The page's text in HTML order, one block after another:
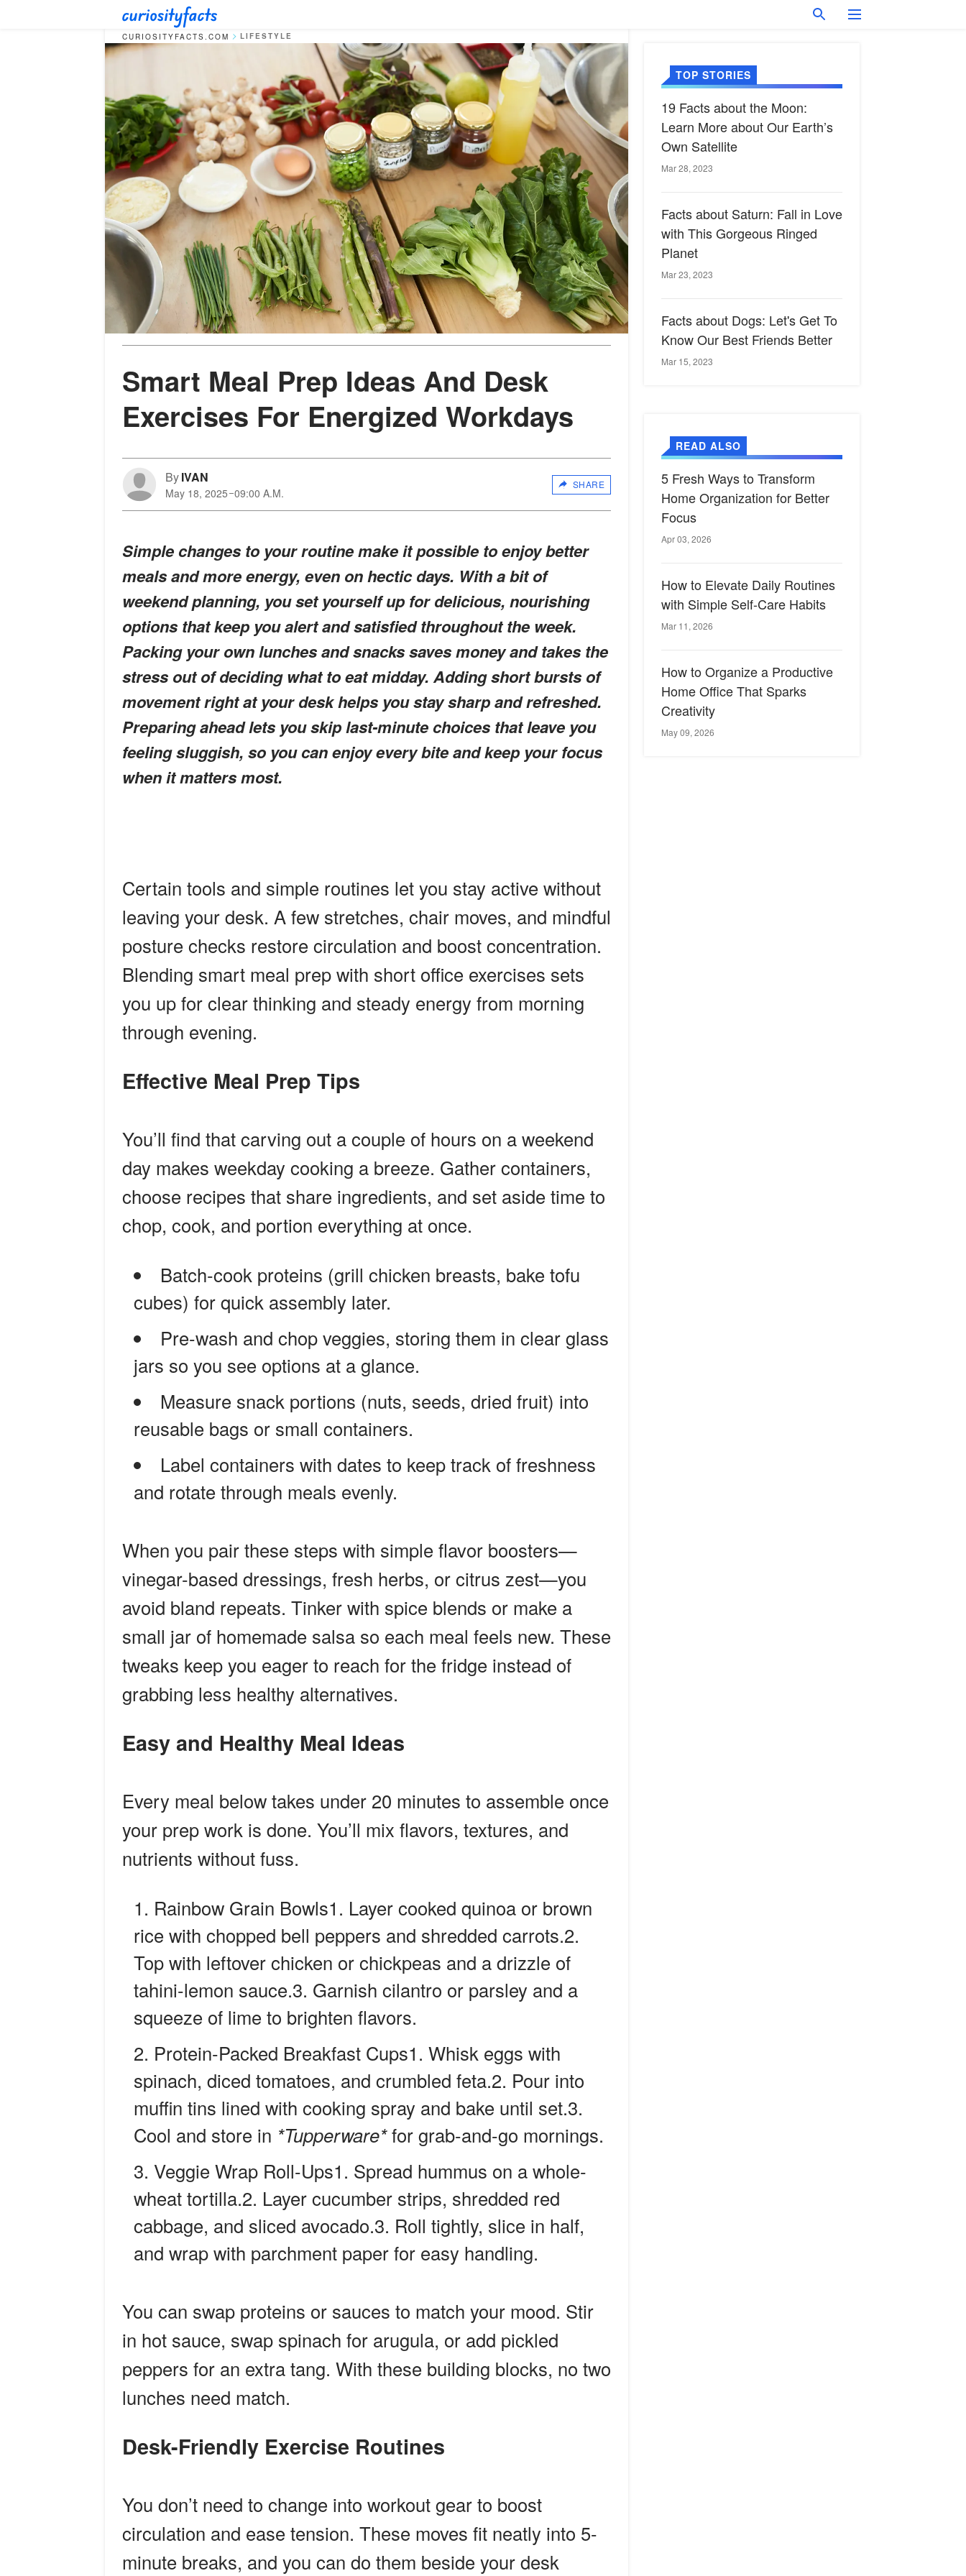
CURIOSITYFACTS.COM LIFESTYLE
Smart Meal Prep Ideas And Desk
Exercises For Energized Workdays
ByIVAN
May 18, 2025 09:00 A.M.
SHARE
Simple changes to your routine make it possible to enjoy better
meals and more energy, even on hectic days. With a bit of
weekend planning, you set yourself up for delicious, nourishing
options that keep you alert and satisfied throughout the week.
Packing your own lunches and snacks saves money and takes the
stress out of deciding what to eat midday. Adding short bursts of
movement right at your desk helps you stay sharp and refreshed.
Preparing ahead lets you skip last-minute choices that leave you
feeling sluggish, so you can enjoy every bite and keep your focus
when it matters most.
Certain tools and simple routines let you stay active without
leaving your desk. A few stretches, chair moves, and mindful
posture checks restore circulation and boost concentration.
Blending smart meal prep with short office exercises sets
you up for clear thinking and steady energy from morning
through evening.
Effective Meal Prep Tips
You’ll find that carving out a couple of hours on a weekend
day makes weekday cooking a breeze. Gather containers,
choose recipes that share ingredients, and set aside time to
chop, cook, and portion everything at once.
Batch-cook proteins (grill chicken breasts, bake tofu
cubes) for quick assembly later.
Pre-wash and chop veggies, storing them in clear glass
jars so you see options at a glance.
Measure snack portions (nuts, seeds, dried fruit) into
reusable bags or small containers.
Label containers with dates to keep track of freshness
and rotate through meals evenly.
When you pair these steps with simple flavor boosters—
vinegar-based dressings, fresh herbs, or citrus zest—you
avoid bland repeats. Tinker with spice blends or make a
small jar of homemade salsa so each meal feels new. These
tweaks keep you eager to reach for the fridge instead of
grabbing less healthy alternatives.
Easy and Healthy Meal Ideas
Every meal below takes under 20 minutes to assemble once
your prep work is done. You’ll mix flavors, textures, and
nutrients without fuss.
Rainbow Grain Bowls1. Layer cooked quinoa or brown
rice with chopped bell peppers and shredded carrots.2.
Top with leftover chicken or chickpeas and a drizzle of
tahini-lemon sauce.3. Garnish cilantro or parsley and a
squeeze of lime to brighten flavors.
Protein-Packed Breakfast Cups1. Whisk eggs with
spinach, diced tomatoes, and crumbled feta.2. Pour into
muffin tins lined with cooking spray and bake until set.3.
Cool and store in *Tupperware*for grab-and-go mornings.
Veggie Wrap Roll-Ups1. Spread hummus on a whole-
wheat tortilla.2. Layer cucumber strips, shredded red
cabbage, and sliced avocado.3. Roll tightly, slice in half,
and wrap with parchment paper for easy handling.
You can swap proteins or sauces to match your mood. Stir
in hot sauce, swap spinach for arugula, or add pickled
peppers for an extra tang. With these building blocks, no two
lunches need match.
Desk-Friendly Exercise Routines
You don’t need to change into workout gear to boost
circulation and ease tension. These moves fit neatly into 5-
minute breaks, and you can do them beside your desk
TOP STORIES
19 Facts about the Moon:
Learn More about Our Earth’s
Own Satellite
Mar 28, 2023
Facts about Saturn: Fall in Love
with This Gorgeous Ringed
Planet
Mar 23, 2023
Facts about Dogs: Let's Get To
Know Our Best Friends Better
Mar 15, 2023
READ ALSO
5 Fresh Ways to Transform
Home Organization for Better
Focus
Apr 03, 2026
How to Elevate Daily Routines
with Simple Self-Care Habits
Mar 11, 2026
How to Organize a Productive
Home Office That Sparks
Creativity
May 09, 2026